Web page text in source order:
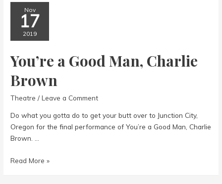
Nov
17
2019
You’re a Good Man, Charlie
Brown
Theatre /Leave a Comment
Do what you gotta do to get your butt over to Junction City,
Oregon for the final performance of You’re a Good Man, Charlie
Brown. …
You’re
Read More »